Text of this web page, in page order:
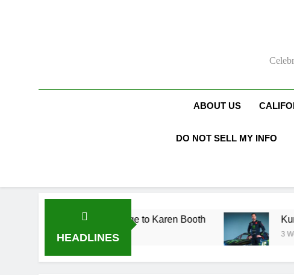
ABOUT US
DO NOT SELL MY INFO
HEADLINES
Career, Marriage to Karen Booth Kurt Busch
3 Weeks Ago